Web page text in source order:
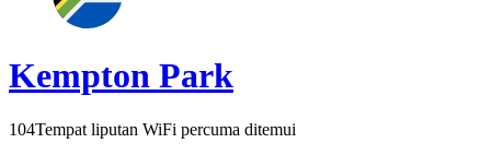
Kempton Park
104Tempat liputan WiFi percuma ditemui